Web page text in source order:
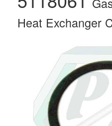
Heat Exchanger